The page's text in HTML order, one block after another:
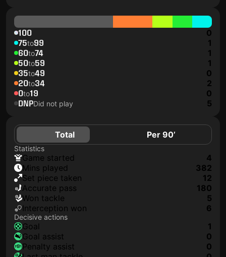
100 0
75to99 1
60to74 1
50to59 1
35to49 0
20to34 2
0to19 0
DNPDid not play 5
Total Per 90’
Statistics
game started
4
mins played
382
set piece taken
12
accurate pass
180
won tackle
5
interception won
6
Decisive actions
goal
1
goal assist
0
penalty assist
0